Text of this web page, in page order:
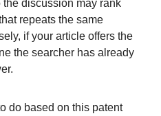
discussion may rank
repeats the same
if your article offers the
the searcher has already
do based on this patent